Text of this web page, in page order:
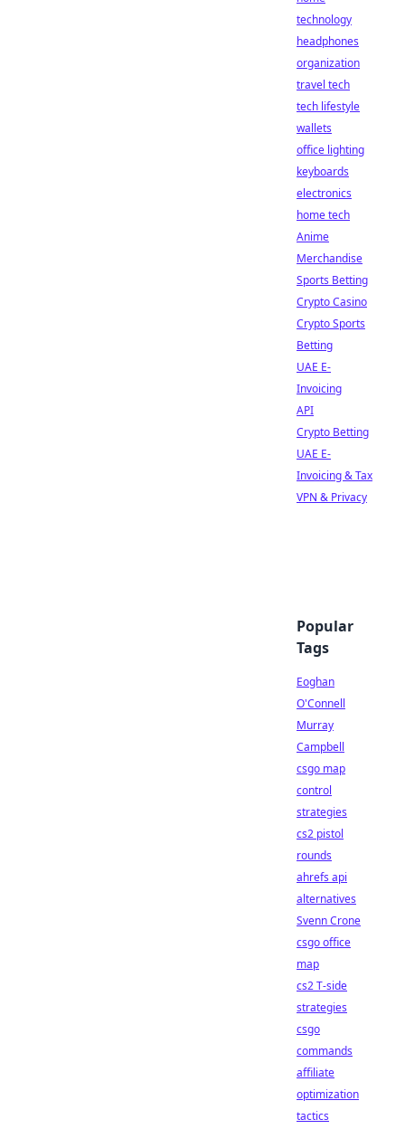
technology
headphones
organization
travel tech
tech lifestyle
wallets
office lighting
keyboards
electronics
home tech
Anime
Merchandise
Sports Betting
Crypto Casino
Crypto Sports
Betting
UAE E-
Invoicing
API
Crypto Betting
UAE E-
Invoicing & Tax
VPN & Privacy
Popular
Tags
Eoghan
O'Connell
Murray
Campbell
csgo map
control
strategies
cs2 pistol
rounds
ahrefs api
alternatives
Svenn Crone
csgo office
map
cs2 T-side
strategies
csgo
commands
affiliate
optimization
tactics